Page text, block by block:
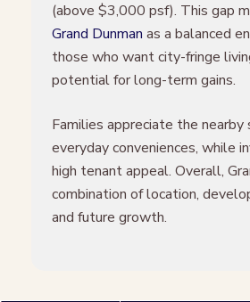
(above $3,000 psf). This gap
Grand Dunman as a balanced
those who want city-fringe
potential for long-term gains.
Families appreciate the nearby
everyday conveniences, while
high tenant appeal. Overall,
combination of location,
and future growth.